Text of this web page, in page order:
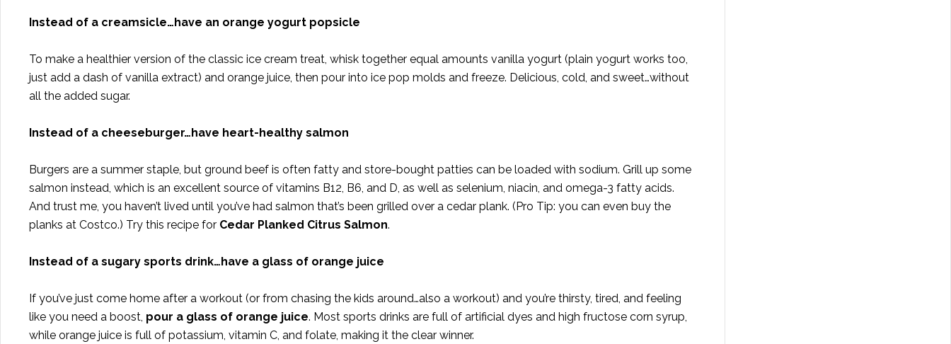
Instead of a creamsicle…have an orange yogurt popsicle
To make a healthier version of the classic ice cream treat, whisk together equal amounts vanilla yogurt (plain yogurt works too,
just add a dash of vanilla extract) and orange juice, then pour into ice pop molds and freeze. Delicious, cold, and sweet…without
all the added sugar.
Instead of a cheeseburger…have heart-healthy salmon
Burgers are a summer staple, but ground beef is often fatty and store-bought patties can be loaded with sodium. Grill up some
salmon instead, which is an excellent source of vitamins B12, B6, and D, as well as selenium, niacin, and omega-3 fatty acids.
And trust me, you haven’t lived until you’ve had salmon that’s been grilled over a cedar plank. (Pro Tip: you can even buy the
planks at Costco.) Try this recipe for Cedar Planked Citrus Salmon.
Instead of a sugary sports drink…have a glass of orange juice
If you’ve just come home after a workout (or from chasing the kids around…also a workout) and you’re thirsty, tired, and feeling
like you need a boost, pour a glass of orange juice. Most sports drinks are full of artificial dyes and high fructose corn syrup,
while orange juice is full of potassium, vitamin C, and folate, making it the clear winner.